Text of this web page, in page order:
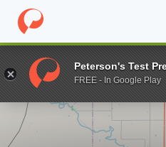
Home Online Schools Allen
Enter a keyword
Peterson's Test
FREE - In Google Play